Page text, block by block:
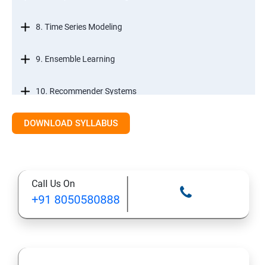
8. Time Series Modeling
9. Ensemble Learning
10. Recommender Systems
11. Text Mining
DOWNLOAD SYLLABUS
Call Us On
+91 8050580888